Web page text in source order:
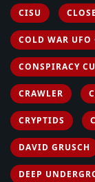
CISU
COLD WAR UFO
CONSPIRACY
CRAWLER
CRYPTIDS
DAVID GRUSCH
DEEP